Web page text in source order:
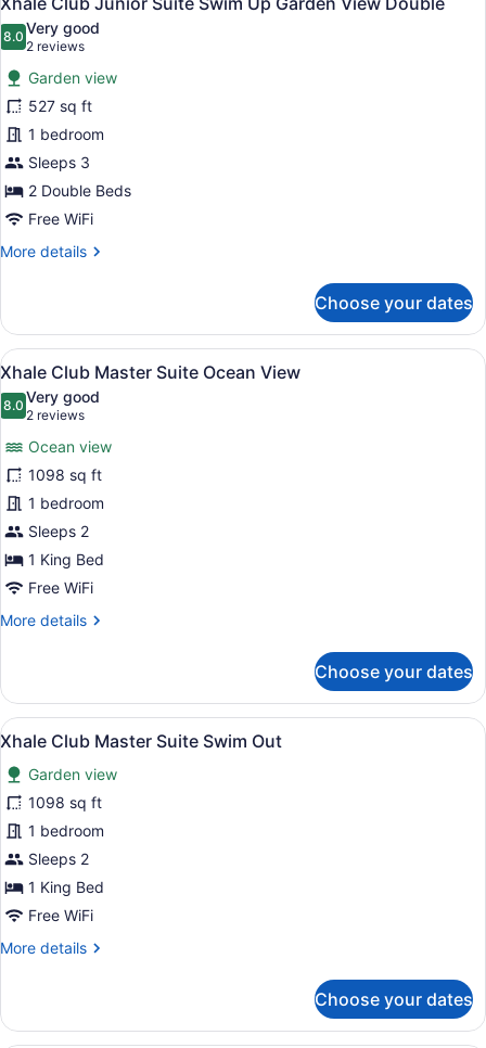
Swim
Up
Garden
View
King
all
photos
for
Xhale
Club
Junior
Suite
Swim
Up
Garden
View
8.08.0 out of 10
Very good
2 reviews
(2
reviews)
Garden view
527 sq ft
1 bedroom
Sleeps 3
2 Double Beds
Free WiFi
More details
More
Club
Junior
Suite
Swim
Up
Garden
View
Double
Choose your dates
View
all
photos
Xhale
Club
Master
Suite
Ocean
View
A modern hotel room with a
8
Xhale Club Master Suite Ocean View
8.08.0 out of 10
Very good
2 reviews
(2
reviews)
Ocean view
1098 sq ft
1 bedroom
Sleeps 2
1 King Bed
Free WiFi
More details
More
Club
Master
Suite
View
Choose your dates
View
all
photos
for
Xhale
Club
Master
Suite
Swim
Out
Premium bedding, minibar (free
8
Xhale Club Master Suite Swim Out
Garden view
1098 sq ft
1 bedroom
Sleeps 2
1 King Bed
Free WiFi
More details
More
Club
Choose your dates